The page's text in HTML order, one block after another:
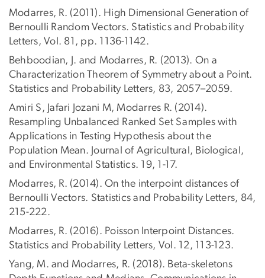
Modarres, R. (2011). High Dimensional Generation of
Bernoulli Random Vectors. Statistics and Probability
Letters, Vol. 81, pp. 1136-1142.
Behboodian, J. and Modarres, R. (2013). On a
Characterization Theorem of Symmetry about a Point.
Statistics and Probability Letters, 83, 2057–2059.
Amiri S, Jafari Jozani M, Modarres R. (2014).
Resampling Unbalanced Ranked Set Samples with
Applications in Testing Hypothesis about the
Population Mean. Journal of Agricultural, Biological,
and Environmental Statistics. 19, 1-17.
Modarres, R. (2014). On the interpoint distances of
Bernoulli Vectors. Statistics and Probability Letters, 84,
215-222.
Modarres, R. (2016). Poisson Interpoint Distances.
Statistics and Probability Letters, Vol. 12, 113-123.
Yang, M. and Modarres, R. (2018). Beta-skeletons